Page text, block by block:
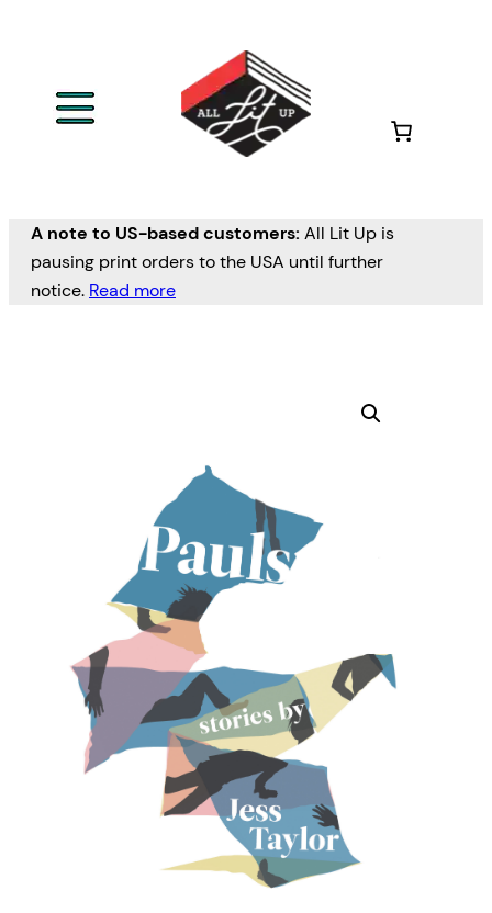
A note to US-based customers: All Lit Up is
pausing print orders to the USA until further
notice. Read more